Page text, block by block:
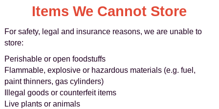
Items We Cannot Store
For safety, legal and insurance reasons, we are unable to
store:
Perishable or open foodstuffs
Flammable, explosive or hazardous materials (e.g. fuel,
paint thinners, gas cylinders)
Illegal goods or counterfeit items
Live plants or animals